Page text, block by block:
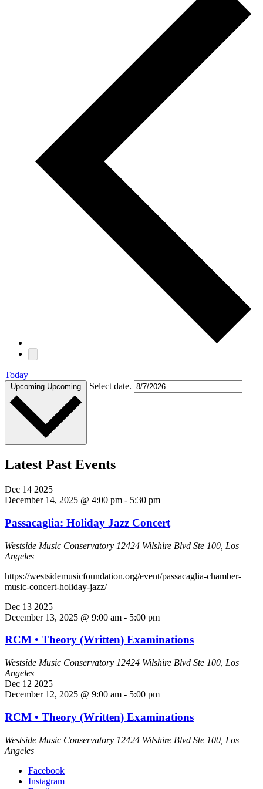
Today
Upcoming Upcoming Select date.
Latest Past Events
Dec 14 2025
December 14, 2025 @ 4:00 pm - 5:30 pm
Passacaglia: Holiday Jazz Concert
Westside Music Conservatory 12424 Wilshire Blvd Ste 100, Los
Angeles
https://westsidemusicfoundation.org/event/passacaglia-chamber-
music-concert-holiday-jazz/
Dec 13 2025
December 13, 2025 @ 9:00 am - 5:00 pm
RCM • Theory (Written) Examinations
Westside Music Conservatory 12424 Wilshire Blvd Ste 100, Los
Angeles
Dec 12 2025
December 12, 2025 @ 9:00 am - 5:00 pm
RCM • Theory (Written) Examinations
Westside Music Conservatory 12424 Wilshire Blvd Ste 100, Los
Angeles
Facebook
Instagram